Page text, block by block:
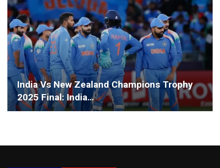
India Vs New Zealand Champions Trophy
2025 Final: India…